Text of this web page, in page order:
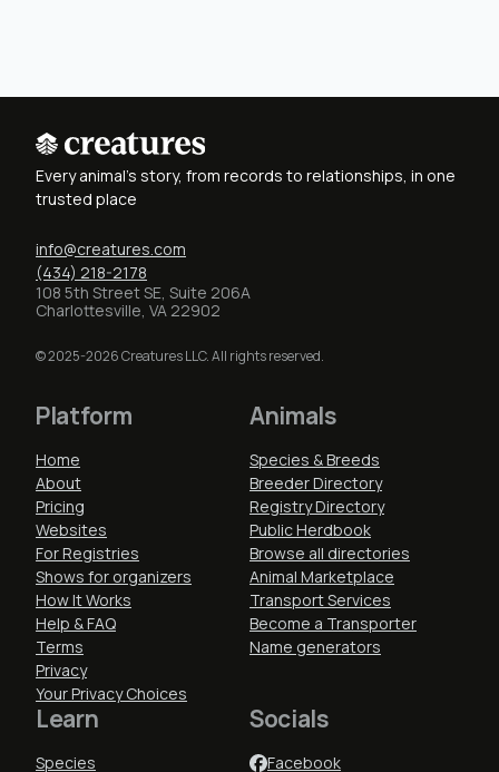
Every animal's story, from records to relationships, in one
trusted place
info@creatures.com
(434) 218-2178
108 5th Street SE, Suite 206A
Charlottesville, VA 22902
© 2025-2026 Creatures LLC. All rights reserved.
Platform
Home
About
Pricing
Websites
For Registries
Shows for organizers
How It Works
Help & FAQ
Terms
Privacy
Your Privacy Choices
Animals
Species & Breeds
Breeder Directory
Registry Directory
Public Herdbook
Browse all directories
Animal Marketplace
Transport Services
Become a Transporter
Name generators
Learn
Species
Socials
Facebook